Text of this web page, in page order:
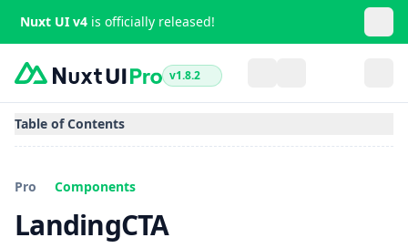
Nuxt UI v4 is officially released!
v1.8.2
Pro Components
LandingCTA
Table of Contents